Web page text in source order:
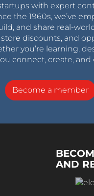
with expert
the 1960s, we’ve
and share real-
discounts, and
you’re learning,
connect, create, and
Become a member
AND